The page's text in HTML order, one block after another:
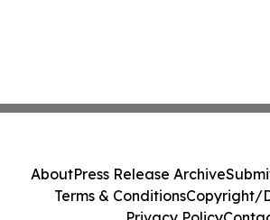
AboutPress Release Archive
Terms & ConditionsCopyright/